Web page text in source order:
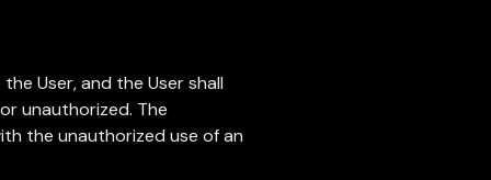
User, and the User shall
unauthorized. The
the unauthorized use of an